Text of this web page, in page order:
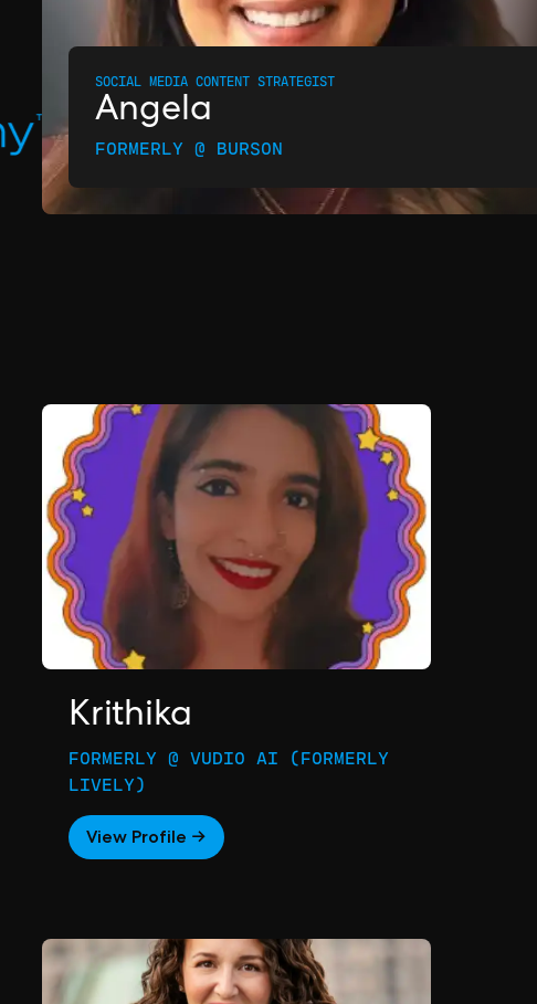
SOCIAL MEDIA CONTENT STRATEGIST
Angela
FORMERLY @ BURSON
Krithika
FORMERLY @ VUDIO AI (FORMERLY
LIVELY)
View Profile →